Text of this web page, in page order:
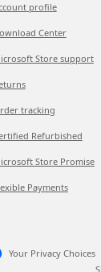
profile
Center
Store support
tracking
Refurbished
Store Promise
Payments
Your Privacy Choices